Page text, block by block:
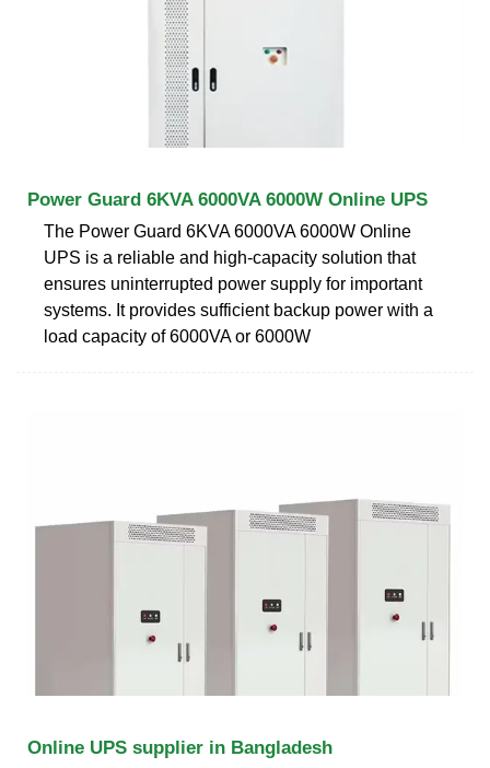
Power Guard 6KVA 6000VA 6000W Online UPS
The Power Guard 6KVA 6000VA 6000W Online
UPS is a reliable and high-capacity solution that
ensures uninterrupted power supply for important
systems. It provides sufficient backup power with a
load capacity of 6000VA or 6000W
Online UPS supplier in Bangladesh